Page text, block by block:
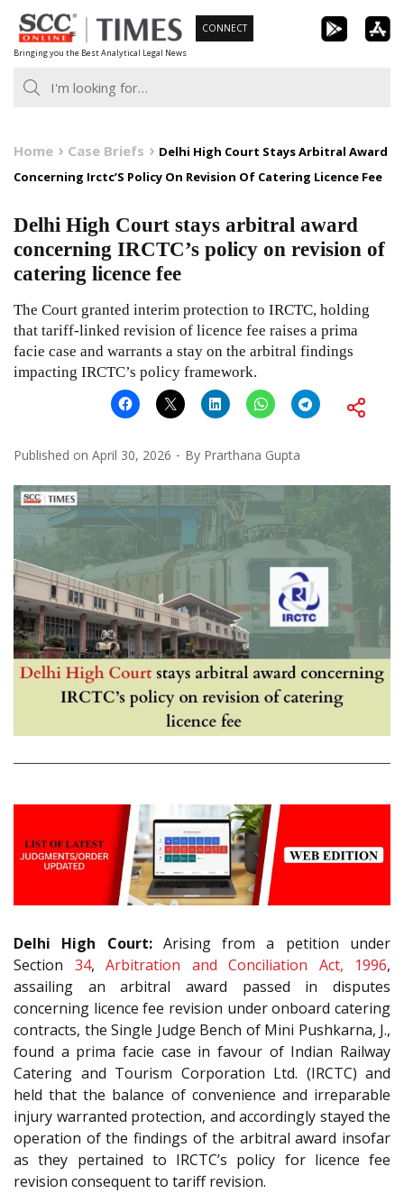
Skip
to
content
Bringing you the Best Analytical Legal News
CONNECT
Home Case Briefs
Delhi High Court Stays Arbitral Award
Concerning Irctc’S Policy On Revision Of Catering Licence Fee
Delhi High Court stays arbitral award
concerning IRCTC’s policy on revision of
catering licence fee
The Court granted interim protection to IRCTC, holding
that tariff-linked revision of licence fee raises a prima
facie case and warrants a stay on the arbitral findings
impacting IRCTC’s policy framework.
Published on April 30, 2026 By Prarthana Gupta
Delhi High Court:Arising from a petition under
Section 34, Arbitration and Conciliation Act, 1996,
assailing an arbitral award passed in disputes
concerning licence fee revision under onboard catering
contracts, the Single Judge Bench of Mini Pushkarna, J.,
found a prima facie case in favour of Indian Railway
Catering and Tourism Corporation Ltd. (IRCTC) and
held that the balance of convenience and irreparable
injury warranted protection, and accordingly stayed the
operation of the findings of the arbitral award insofar
as they pertained to IRCTC’s policy for licence fee
revision consequent to tariff revision.